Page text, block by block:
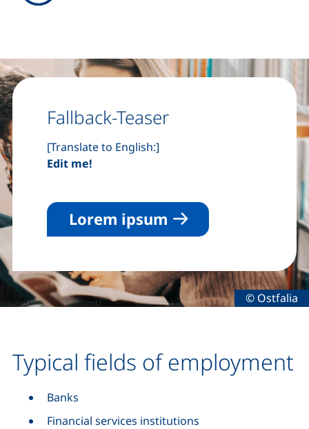
Fallback-Teaser
[Translate to English:]
Edit me!
Lorem ipsum
Legal
© Ostfalia
Typical fields of employment
Banks
Financial services institutions